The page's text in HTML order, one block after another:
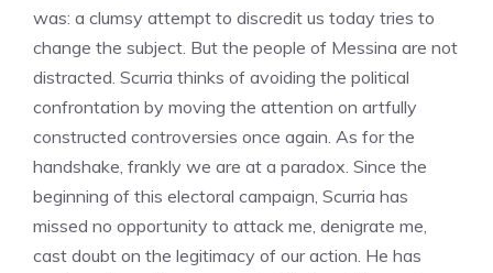
was: a clumsy attempt to discredit us today tries to
change the subject. But the people of Messina are not
distracted. Scurria thinks of avoiding the political
confrontation by moving the attention on artfully
constructed controversies once again. As for the
handshake, frankly we are at a paradox. Since the
beginning of this electoral campaign, Scurria has
missed no opportunity to attack me, denigrate me,
cast doubt on the legitimacy of our action. He has